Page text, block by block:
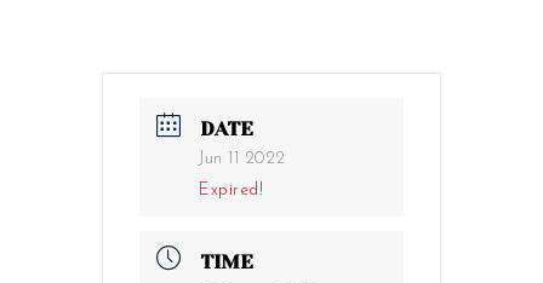
DATE
Jun 11 2022
Expired!
TIME